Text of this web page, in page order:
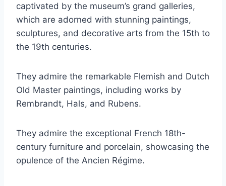
captivated by the museum’s grand galleries,
which are adorned with stunning paintings,
sculptures, and decorative arts from the 15th to
the 19th centuries.
They admire the remarkable Flemish and Dutch
Old Master paintings, including works by
Rembrandt, Hals, and Rubens.
They admire the exceptional French 18th-
century furniture and porcelain, showcasing the
opulence of the Ancien Régime.